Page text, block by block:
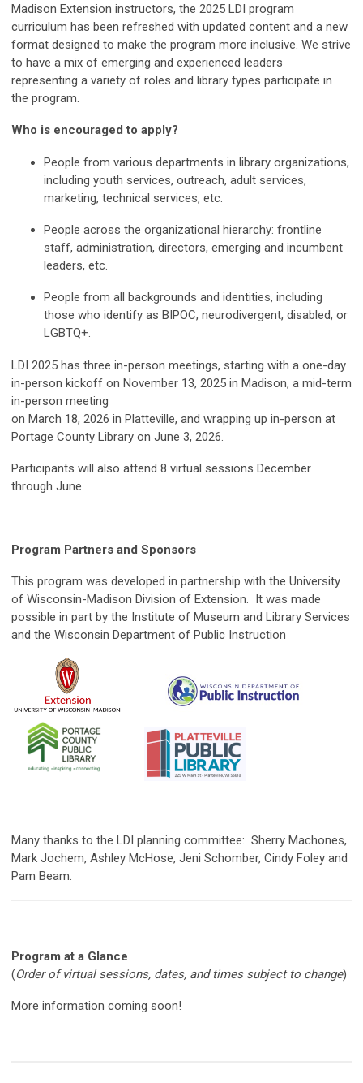
Madison Extension instructors, the 2025 LDI program
curriculum has been refreshed with updated content and a new
format designed to make the program more inclusive. We strive
to have a mix of emerging and experienced leaders
representing a variety of roles and library types participate in
the program.
Who is encouraged to apply?
People from various departments in library organizations,
including youth services, outreach, adult services,
marketing, technical services, etc.
People across the organizational hierarchy: frontline
staff, administration, directors, emerging and incumbent
leaders, etc.
People from all backgrounds and identities, including
those who identify as BIPOC, neurodivergent, disabled, or
LGBTQ+.
LDI 2025 has three in-person meetings, starting with a one-day
in-person kickoff on November 13, 2025 in Madison, a mid-term
in-person meeting
on March 18, 2026 in Platteville, and wrapping up in-person at
Portage County Library on June 3, 2026.
Participants will also attend 8 virtual sessions December
through June.
Program Partners and Sponsors
This program was developed in partnership with the University
of Wisconsin-Madison Division of Extension. It was made
possible in part by the Institute of Museum and Library Services
and the Wisconsin Department of Public Instruction
Many thanks to the LDI planning committee: Sherry Machones,
Mark Jochem, Ashley McHose, Jeni Schomber, Cindy Foley and
Pam Beam.
Program at a Glance
(Order of virtual sessions, dates, and times subject to change)
More information coming soon!